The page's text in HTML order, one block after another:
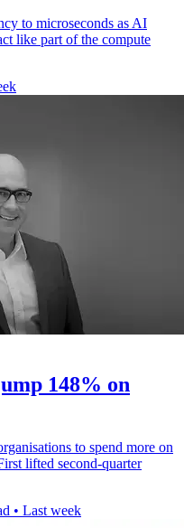
to microseconds as AI
like part of the compute
148% on
to spend more on
lifted second-quarter
• Last week